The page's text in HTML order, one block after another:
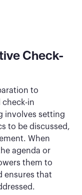
Check-
to
in
involves setting
to be discussed,
When
agenda or
them to
ensures that